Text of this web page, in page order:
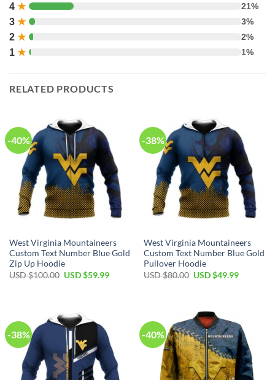
4 ★ 21%
3 ★ 3%
2 ★ 2%
1 ★ 1%
RELATED PRODUCTS
-40%
West Virginia Mountaineers
Custom Text Number Blue Gold
Zip Up Hoodie
USD $100.00 Original
USD $59.99Current
-38%
West Virginia Mountaineers
Custom Text Number Blue Gold
Pullover Hoodie
USD $80.00 Original
USD $49.99Current
-38% -40%